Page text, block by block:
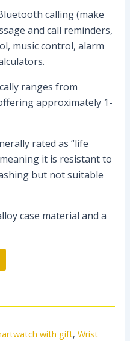
calling (make
and call reminders,
music control, alarm
ranges from
approximately 1-
rated as “life
it is resistant to
but not suitable
case material and a
with gift, Wrist